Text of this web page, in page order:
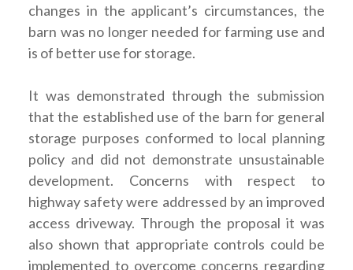
changes in the applicant’s circumstances, the
barn was no longer needed for farming use and
is of better use for storage.
It was demonstrated through the submission
that the established use of the barn for general
storage purposes conformed to local planning
policy and did not demonstrate unsustainable
development. Concerns with respect to
highway safety were addressed by an improved
access driveway. Through the proposal it was
also shown that appropriate controls could be
implemented to overcome concerns regarding